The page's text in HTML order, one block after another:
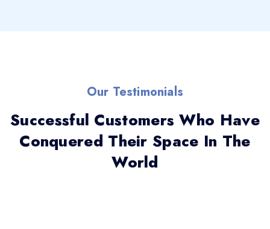
Our Testimonials
Successful Customers Who Have
Conquered Their Space In The
World